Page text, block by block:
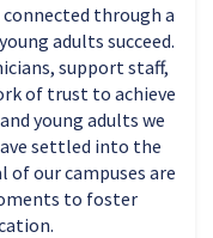
through a
adults succeed.
support staff,
of trust to achieve
young adults we
settled into the
of our campuses are
to foster